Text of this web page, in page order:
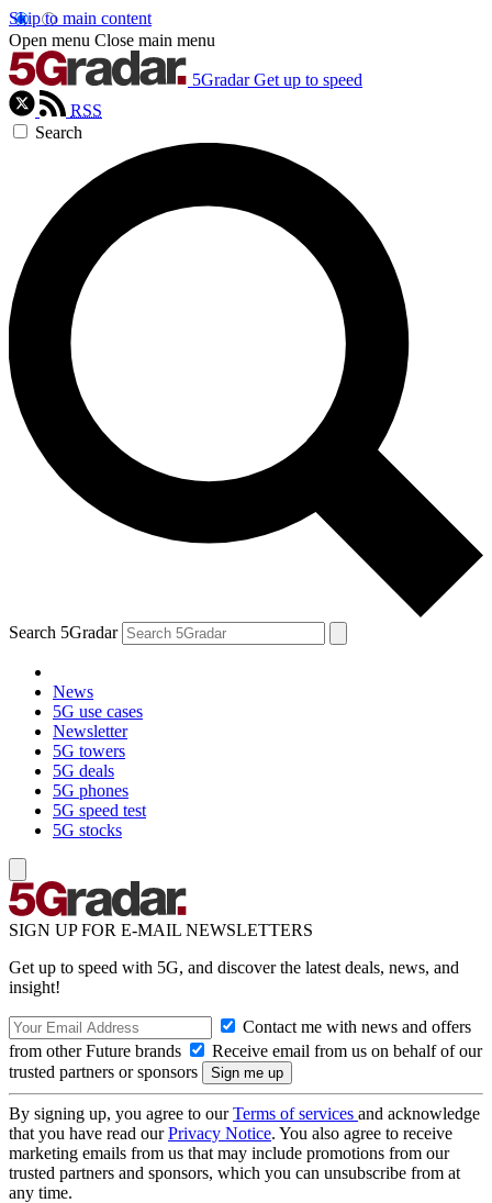
Skip to main content
Open menu Close main menu
5Gradar Get up to speed
RSS
Search
Search 5Gradar
News
5G use cases
Newsletter
5G towers
5G deals
5G phones
5G speed test
5G stocks
SIGN UP FOR E-MAIL NEWSLETTERS
Get up to speed with 5G, and discover the latest deals, news, and
insight!
Contact me with news and offers
from other Future brands
Receive email from us on behalf of our
trusted partners or sponsors
By signing up, you agree to ourTerms of services and acknowledge
that you have read ourPrivacy Notice. You also agree to receive
marketing emails from us that may include promotions from our
trusted partners and sponsors, which you can unsubscribe from at
any time.